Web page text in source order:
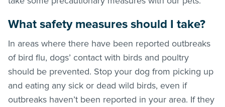
What safety measures should I take?
In areas where there have been reported outbreaks
of bird flu, dogs’ contact with birds and poultry
should be prevented. Stop your dog from picking up
and eating any sick or dead wild birds, even if
outbreaks haven’t been reported in your area. If they